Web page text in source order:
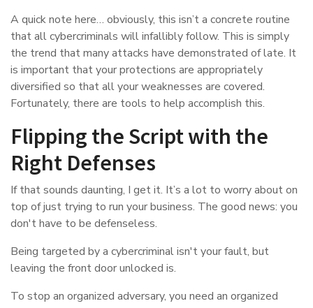
A quick note here… obviously, this isn’t a concrete routine
that all cybercriminals will infallibly follow. This is simply
the trend that many attacks have demonstrated of late. It
is important that your protections are appropriately
diversified so that all your weaknesses are covered.
Fortunately, there are tools to help accomplish this.
Flipping the Script with the
Right Defenses
If that sounds daunting, I get it. It’s a lot to worry about on
top of just trying to run your business. The good news: you
don't have to be defenseless.
Being targeted by a cybercriminal isn't your fault, but
leaving the front door unlocked is.
To stop an organized adversary, you need an organized